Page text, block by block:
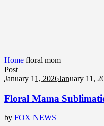
Home floral mom
Post
January 11, 2026January 11,
Floral Mama
by FOX NEWS